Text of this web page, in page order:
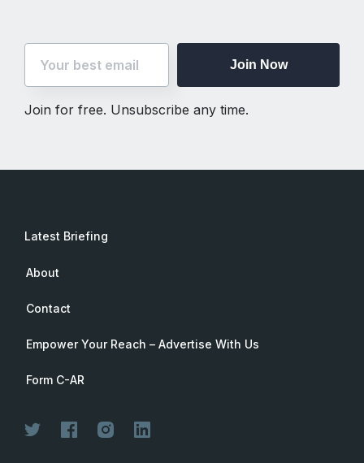
Join Now
Join for free. Unsubscribe any time.
Latest Briefing
About
Contact
Empower Your Reach – Advertise With Us
Form C-AR